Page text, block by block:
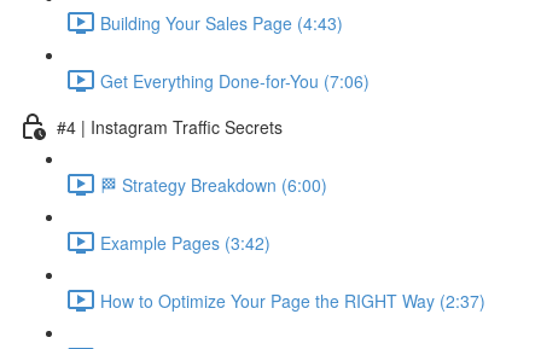
Building Your Sales Page (4:43)
Get Everything Done-for-You (7:06)
#4 | Instagram Traffic Secrets
🏁 Strategy Breakdown (6:00)
Example Pages (3:42)
How to Optimize Your Page the RIGHT Way (2:37)